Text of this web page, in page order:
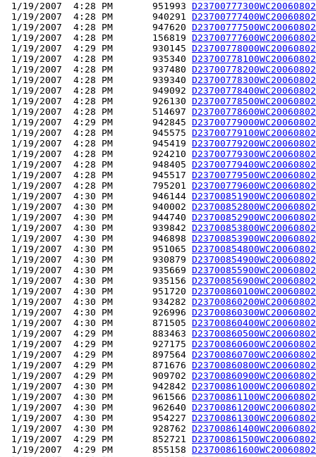
1/19/2007  4:28 PM       951993
1/19/2007  4:28 PM       940291
1/19/2007  4:28 PM       947620
1/19/2007  4:28 PM       156819
1/19/2007  4:29 PM       930145
1/19/2007  4:28 PM       935340
1/19/2007  4:28 PM       937480
1/19/2007  4:28 PM       939340
1/19/2007  4:28 PM       949092
1/19/2007  4:28 PM       926130
1/19/2007  4:28 PM       514697
1/19/2007  4:29 PM       942845
1/19/2007  4:28 PM       945575
1/19/2007  4:28 PM       945419
1/19/2007  4:28 PM       924210
1/19/2007  4:28 PM       948405
1/19/2007  4:28 PM       945517
1/19/2007  4:28 PM       795201
1/19/2007  4:30 PM       946144
1/19/2007  4:30 PM       940002
1/19/2007  4:30 PM       944740
1/19/2007  4:30 PM       939842
1/19/2007  4:30 PM       946898
1/19/2007  4:30 PM       951065
1/19/2007  4:30 PM       930879
1/19/2007  4:30 PM       935669
1/19/2007  4:30 PM       935156
1/19/2007  4:30 PM       951720
1/19/2007  4:30 PM       934282
1/19/2007  4:30 PM       926996
1/19/2007  4:30 PM       871505
1/19/2007  4:29 PM       883463
1/19/2007  4:29 PM       927175
1/19/2007  4:29 PM       897564
1/19/2007  4:29 PM       871676
1/19/2007  4:29 PM       909702
1/19/2007  4:30 PM       942842
1/19/2007  4:30 PM       961566
1/19/2007  4:30 PM       962640
1/19/2007  4:30 PM       954227
1/19/2007  4:30 PM       928762
1/19/2007  4:29 PM       852721
1/19/2007  4:29 PM       855158